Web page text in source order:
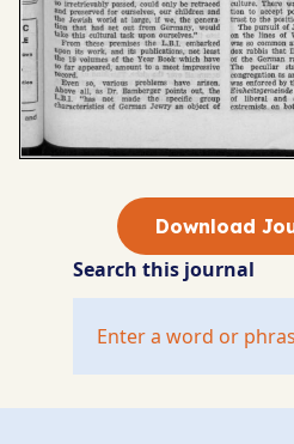
Download
Search this journal